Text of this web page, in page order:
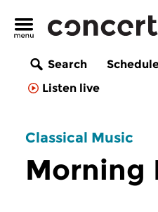
Search
Listen live
Classical Music
Morning